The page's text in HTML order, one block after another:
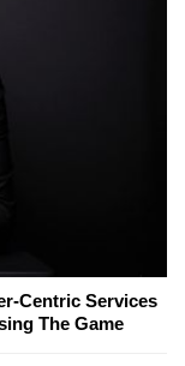
Centric Services
The Game